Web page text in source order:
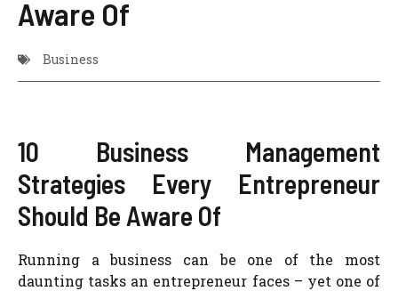
Aware Of
Business
10 Business Management
Strategies Every Entrepreneur
Should Be Aware Of
Running a business can be one of the most
daunting tasks an entrepreneur faces – yet one of